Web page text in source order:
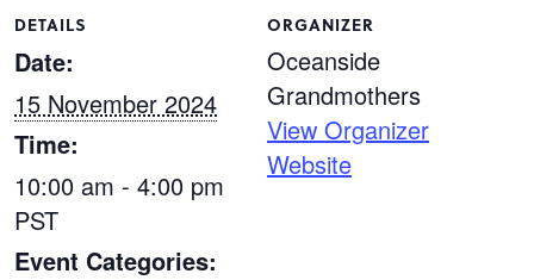
DETAILS
Date:
15 November 2024
Time:
10:00 am - 4:00 pm
PST
Event Categories:
ORGANIZER
Oceanside
Grandmothers
View Organizer
Website